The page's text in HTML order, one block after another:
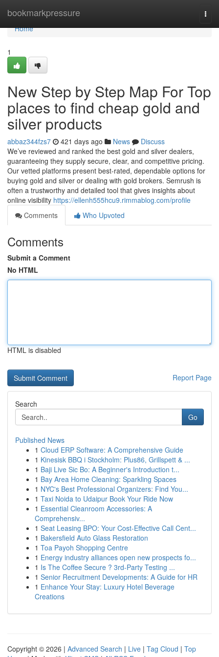
bookmarkpressure
Home
Home
1
New Step by Step Map For Top
places to find cheap gold and
silver products
abbaz344fzs7 421 days ago News
Discuss
We’ve reviewed and ranked the best gold and silver dealers,
guaranteeing they supply secure, clear, and competitive pricing.
Our vetted platforms present best-rated, dependable options for
buying gold and silver or dealing with gold brokers. Semrush is
often a trustworthy and detailed tool that gives insights about
online visibility https://ellenh555hcu9.rimmablog.com/profile
Comments
Who Upvoted
Comments
Submit a Comment
No HTML
HTML is disabled
Report Page
Search
Go
Published News
1 Cloud ERP Software: A Comprehensive Guide
1 Kinesisk BBQ i Stockholm: Plus86, Grillspett & ...
1 Baji Live Sic Bo: A Beginner's Introduction t...
1 Bay Area Home Cleaning: Sparkling Spaces
1 NYC's Best Professional Organizers: Find You...
1 Taxi Noida to Udaipur Book Your Ride Now
1 Essential Cleanroom Accessories: A
Comprehensiv...
1 Seat Leasing BPO: Your Cost-Effective Call Cent...
1 Bakersfield Auto Glass Restoration
1 Toa Payoh Shopping Centre
1 Energy industry alliances open new prospects fo...
1 Is The Coffee Secure ? 3rd-Party Testing ...
1 Senior Recruitment Developments: A Guide for HR
1 Enhance Your Stay: Luxury Hotel Beverage
Creations
Copyright © 2026 | Advanced Search | Live | Tag Cloud | Top